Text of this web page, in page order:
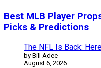
Best MLB Player
Picks & Predictions
The NFL Is Back:
by Bill Adee
August 6, 2026